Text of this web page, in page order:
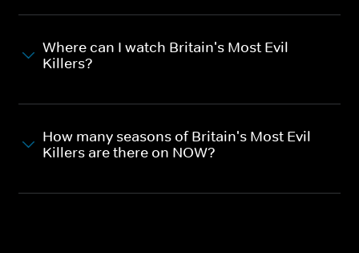
Where can I watch Britain's Most Evil
Killers?
How many seasons of Britain's Most Evil
Killers are there on NOW?